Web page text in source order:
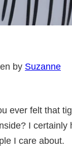
by Suzanne
ever felt that
I
I care about.